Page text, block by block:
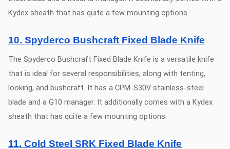
Kydex sheath that has quite a few mounting options.
10. Spyderco Bushcraft Fixed Blade Knife
The Spyderco Bushcraft Fixed Blade Knife is a versatile knife
that is ideal for several responsibilities, along with tenting,
looking, and bushcraft. It has a CPM-S30V stainless-steel
blade and a G10 manager. It additionally comes with a Kydex
sheath that has quite a few mounting options.
11. Cold Steel SRK Fixed Blade Knife